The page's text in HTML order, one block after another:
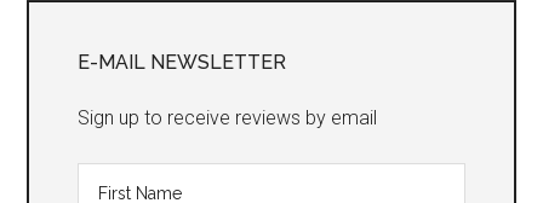
Sidebar
E-MAIL NEWSLETTER
Sign up to receive reviews by email